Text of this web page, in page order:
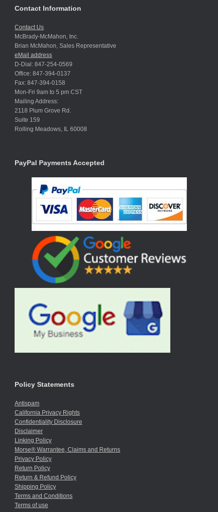
Contact Information
Contact Us
McBrady-McMahon, Inc.
Brian McMahon, Sales Representative
eMail address
D-Dial: 847-254-0569
Office: 847-394-0137
Fax: 847-394-0158
Mon-Fri 9am to 5 pm CST
Mailing Address:
2118 Plum Grove Rd.
Suite 159
Rolling Meadows, IL 60008
PayPal Payments Accepted
Policy Statements
Antispam
California Privacy Rights
Confidentiality Disclosure
Disclaimer
Linking Policy
Morse® Warrantee, Claims and Returns
Privacy Policy
Return Policy
Return & Refund Policy
Shipping Policy
Terms and Conditions
Terms of use